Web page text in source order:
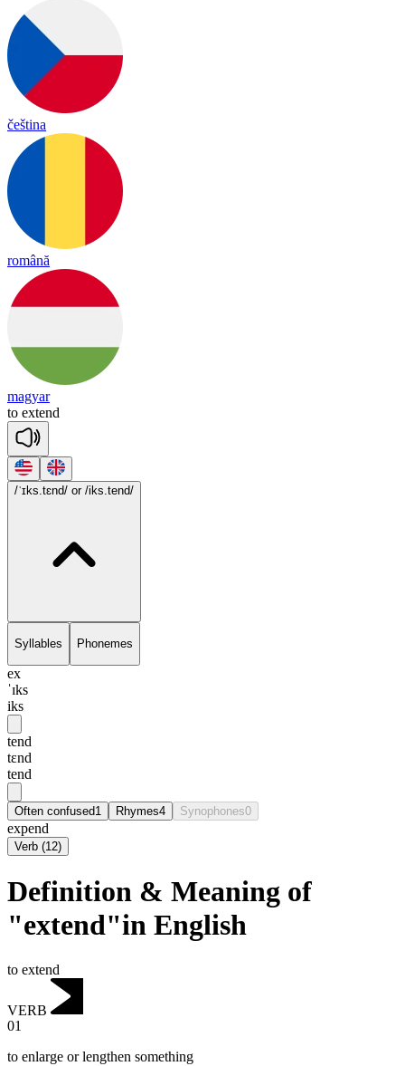
čeština
română
magyar
to extend
/ˈɪks.tɛnd/ or /iks.tend/
Syllables Phonemes
ex
ˈɪks
iks
tend
tɛnd
tend
Often confused1 Rhymes4 Synophones0
expend
Verb (12)
Definition & Meaning of
"extend"in English
to extend
VERB
01
to enlarge or lengthen something